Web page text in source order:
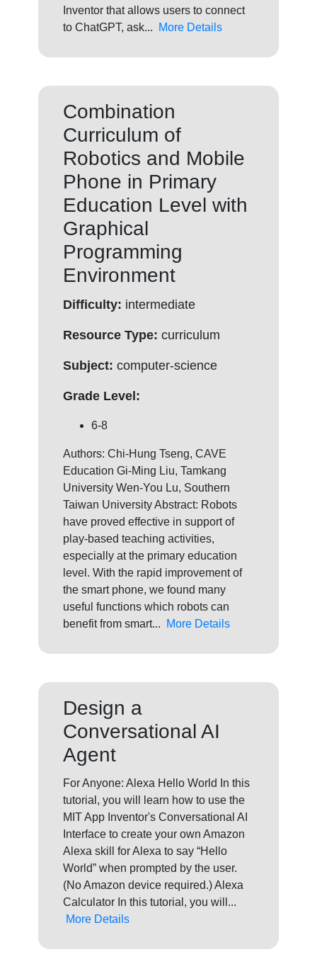
Inventor that allows users to connect
to ChatGPT, ask...
More Details
Combination
Curriculum of
Robotics and Mobile
Phone in Primary
Education Level with
Graphical
Programming
Environment
Difficulty: intermediate
Resource Type: curriculum
Subject: computer-science
Grade Level:
6-8
Authors: Chi-Hung Tseng, CAVE
Education Gi-Ming Liu, Tamkang
University Wen-You Lu, Southern
Taiwan University Abstract: Robots
have proved effective in support of
play-based teaching activities,
especially at the primary education
level. With the rapid improvement of
the smart phone, we found many
useful functions which robots can
benefit from smart...
More Details
Design a
Conversational AI
Agent
For Anyone: Alexa Hello World In this
tutorial, you will learn how to use the
MIT App Inventor's Conversational AI
Interface to create your own Amazon
Alexa skill for Alexa to say “Hello
World” when prompted by the user.
(No Amazon device required.) Alexa
Calculator In this tutorial, you will...
More Details